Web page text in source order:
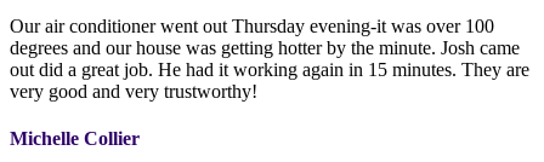
Our air conditioner went out Thursday evening-it was over 100
degrees and our house was getting hotter by the minute. Josh came
out did a great job. He had it working again in 15 minutes. They are
very good and very trustworthy!
Michelle Collier